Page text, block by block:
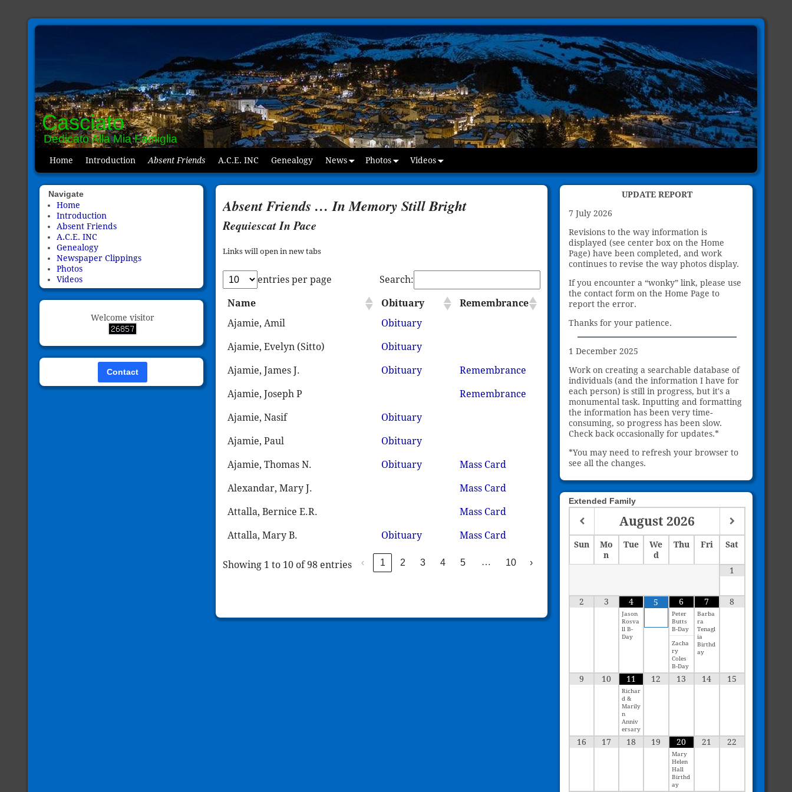
Casciato
Dedicato Alla Mia Famiglia
Home Introduction Absent Friends A.C.E. INC Genealogy News Photos Videos
Absent Friends … In Memory Still Bright
Requiescat In Pace
Links will open in new tabs
entries per page Search:
Name Obituary
Remembrance
Ajamie, Amil
Obituary
Ajamie, Evelyn (Sitto) Obituary
Ajamie, James J. Obituary Remembrance
Ajamie, Joseph P Remembrance
Ajamie, Nasif Obituary
Ajamie, Paul Obituary
Ajamie, Thomas N. Obituary Mass Card
Alexandar, Mary J. Mass Card
Attalla, Bernice E.R. Mass Card
Attalla, Mary B. Obituary Mass Card
Showing 1 to 10 of 98 entries ‹ 1 2 3 4 5 … 10 ›
Navigate
Home
Introduction
Absent Friends
A.C.E. INC
Genealogy
Newspaper Clippings
Photos
Videos
Welcome visitor
Contact
UPDATE REPORT
7 July 2026
Revisions to the way information is
displayed (see center box on the Home
Page) have been completed, and work
continues to revise the way photos display.
If you encounter a “wonky” link, please use
the contact form on the Home Page to
report the error.
Thanks for your patience.
1 December 2025
Work on creating a searchable database of
individuals (and the information I have for
each person) is still in progress, but it's a
monumental task. Inputting and formatting
the information has been very time-
consuming, so progress has been slow.
Check back occasionally for updates.*
*You may need to refresh your browser to
see all the changes.
Extended Family
August 2026
Sun
Mo
n
Tue
We
d
Thu Fri Sat
1
2 3 4
Jason
Rosva
ll B-
Day
5 6
Peter
Butts
B-Day
Zacha
ry
Coles
B-Day
7
Barba
ra
Tenagl
ia
Birthd
ay
8
9 10 11
Richar
d &
Marily
n
Anniv
ersary
12 13 14 15
16 17 18 19 20
Mary
Helen
Hall
Birthd
ay
21 22